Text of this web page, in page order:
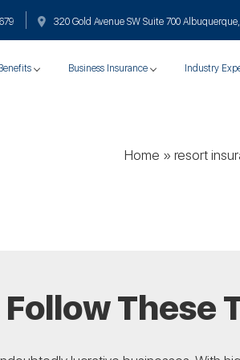
320 Gold Avenue SW Suite 700
Business Insurance Industry
Home »resort
These